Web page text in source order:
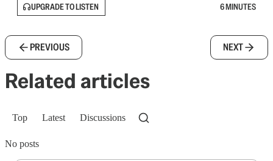
UPGRADE TO LISTEN 6 MINUTES
PREVIOUS NEXT
Related articles
Top Latest Discussions
No posts